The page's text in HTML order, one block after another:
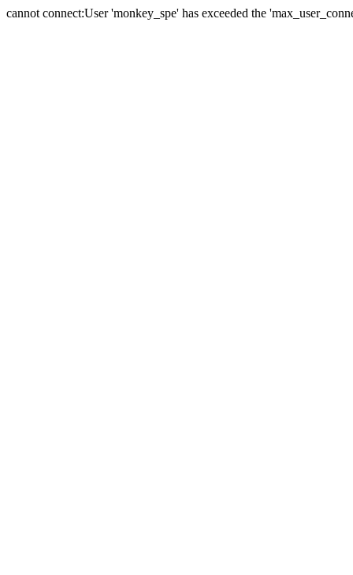
cannot connect:User 'monkey_spe' has exceeded the